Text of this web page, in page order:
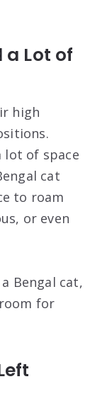
a Lot of
high
lot of space
cat
to roam
or even
Bengal cat,
for